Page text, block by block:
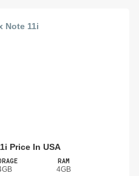
Price In USA
RAM
4GB